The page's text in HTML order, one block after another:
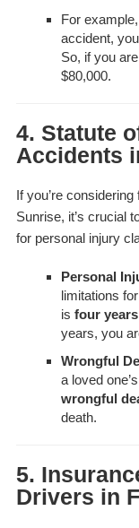
For
accident,
So, if you
$80,000.
4. Statute
Accidents
If you’re
Sunrise, it’s crucial
for personal injury
Personal
limitations
is four years
years, you
Wrongful
a loved
wrongful
death.
5.
Drivers in